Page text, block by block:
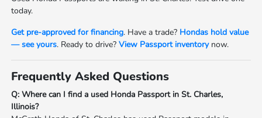
today.
Get pre-approved for financing. Have a trade? Hondas hold value
— see yours. Ready to drive?View Passport inventorynow.
Frequently Asked Questions
Q: Where can I find a used Honda Passport in St. Charles,
Illinois?